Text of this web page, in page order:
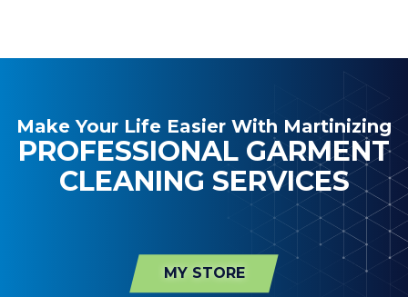
Make Your Life Easier With Martinizing
PROFESSIONAL GARMENT
CLEANING SERVICES
MY STORE